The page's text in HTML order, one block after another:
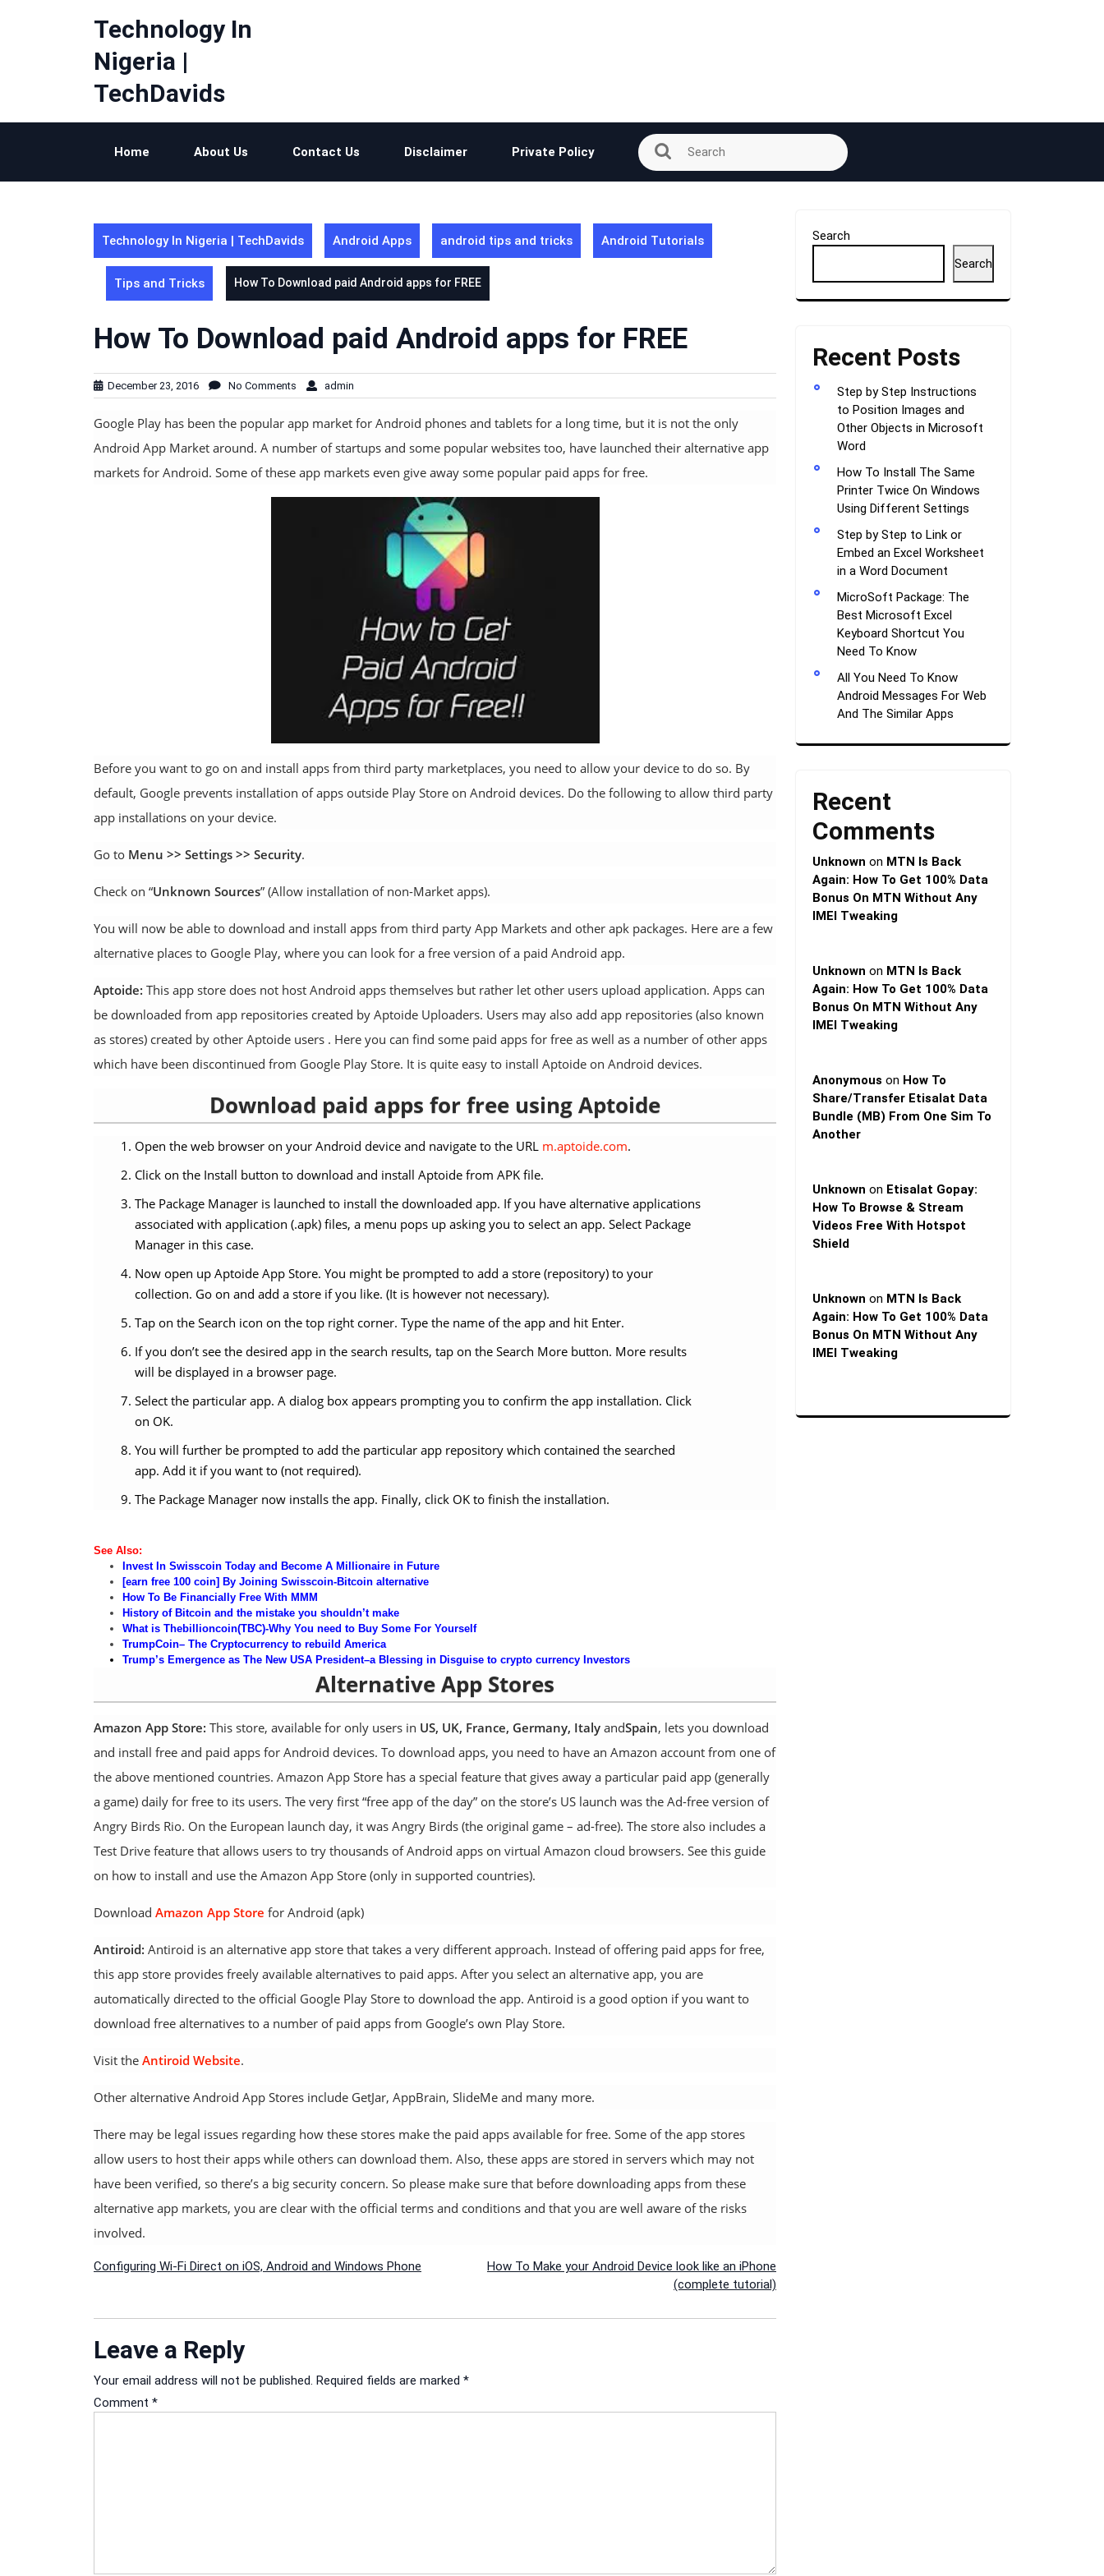
Technology In
Nigeria |
TechDavids
Home About Us Contact Us Disclaimer Private Policy
Technology In Nigeria | TechDavids Android Apps android tips and tricks Android Tutorials
Tips and Tricks How To Download paid Android apps for FREE
How To Download paid Android apps for FREE
December 23, 2016 No Comments admin
Google Play has been the popular app market for Android phones and tablets for a long time, but it is not the only
Android App Market around. A number of startups and some popular websites too, have launched their alternative app
markets for Android. Some of these app markets even give away some popular paid apps for free.
Before you want to go on and install apps from third party marketplaces, you need to allow your device to do so. By
default, Google prevents installation of apps outside Play Store on Android devices. Do the following to allow third party
app installations on your device.
Go to Menu >> Settings >> Security.
Check on “Unknown Sources” (Allow installation of non-Market apps).
You will now be able to download and install apps from third party App Markets and other apk packages. Here are a few
alternative places to Google Play, where you can look for a free version of a paid Android app.
Aptoide: This app store does not host Android apps themselves but rather let other users upload application. Apps can
be downloaded from app repositories created by Aptoide Uploaders. Users may also add app repositories (also known
as stores) created by other Aptoide users . Here you can find some paid apps for free as well as a number of other apps
which have been discontinued from Google Play Store. It is quite easy to install Aptoide on Android devices.
Download paid apps for free using Aptoide
Open the web browser on your Android device and navigate to the URL m.aptoide.com.
Click on the Install button to download and install Aptoide from APK file.
The Package Manager is launched to install the downloaded app. If you have alternative applications
associated with application (.apk) files, a menu pops up asking you to select an app. Select Package
Manager in this case.
Now open up Aptoide App Store. You might be prompted to add a store (repository) to your
collection. Go on and add a store if you like. (It is however not necessary).
Tap on the Search icon on the top right corner. Type the name of the app and hit Enter.
If you don’t see the desired app in the search results, tap on the Search More button. More results
will be displayed in a browser page.
Select the particular app. A dialog box appears prompting you to confirm the app installation. Click
on OK.
You will further be prompted to add the particular app repository which contained the searched
app. Add it if you want to (not required).
The Package Manager now installs the app. Finally, click OK to finish the installation.
See Also:
Invest In Swisscoin Today and Become A Millionaire in Future
[earn free 100 coin] By Joining Swisscoin-Bitcoin alternative
How To Be Financially Free With MMM
History of Bitcoin and the mistake you shouldn’t make
What is Thebillioncoin(TBC)-Why You need to Buy Some For Yourself
TrumpCoin– The Cryptocurrency to rebuild America
Trump’s Emergence as The New USA President–a Blessing in Disguise to crypto currency Investors
Alternative App Stores
Amazon App Store: This store, available for only users in US, UK, France, Germany, Italy andSpain, lets you download
and install free and paid apps for Android devices. To download apps, you need to have an Amazon account from one of
the above mentioned countries. Amazon App Store has a special feature that gives away a particular paid app (generally
a game) daily for free to its users. The very first “free app of the day” on the store’s US launch was the Ad-free version of
Angry Birds Rio. On the European launch day, it was Angry Birds (the original game – ad-free). The store also includes a
Test Drive feature that allows users to try thousands of Android apps on virtual Amazon cloud browsers. See this guide
on how to install and use the Amazon App Store (only in supported countries).
Download Amazon App Store for Android (apk)
Antiroid: Antiroid is an alternative app store that takes a very different approach. Instead of offering paid apps for free,
this app store provides freely available alternatives to paid apps. After you select an alternative app, you are
automatically directed to the official Google Play Store to download the app. Antiroid is a good option if you want to
download free alternatives to a number of paid apps from Google’s own Play Store.
Visit the Antiroid Website.
Other alternative Android App Stores include GetJar, AppBrain, SlideMe and many more.
There may be legal issues regarding how these stores make the paid apps available for free. Some of the app stores
allow users to host their apps while others can download them. Also, these apps are stored in servers which may not
have been verified, so there’s a big security concern. So please make sure that before downloading apps from these
alternative app markets, you are clear with the official terms and conditions and that you are well aware of the risks
involved.
Post
Configuring Wi-Fi Direct on iOS, Android and Windows Phone
How To Make your Android Device look like an iPhone
(complete tutorial)
Leave a Reply
Your email address will not be published. Required fields are marked *
Comment *
Search
Search
Recent Posts
Step by Step Instructions
to Position Images and
Other Objects in Microsoft
Word
How To Install The Same
Printer Twice On Windows
Using Different Settings
Step by Step to Link or
Embed an Excel Worksheet
in a Word Document
MicroSoft Package: The
Best Microsoft Excel
Keyboard Shortcut You
Need To Know
All You Need To Know
Android Messages For Web
And The Similar Apps
Recent
Comments
Unknown on MTN Is Back
Again: How To Get 100% Data
Bonus On MTN Without Any
IMEI Tweaking
Unknown on MTN Is Back
Again: How To Get 100% Data
Bonus On MTN Without Any
IMEI Tweaking
Anonymous on How To
Share/Transfer Etisalat Data
Bundle (MB) From One Sim To
Another
Unknown on Etisalat Gopay:
How To Browse & Stream
Videos Free With Hotspot
Shield
Unknown on MTN Is Back
Again: How To Get 100% Data
Bonus On MTN Without Any
IMEI Tweaking